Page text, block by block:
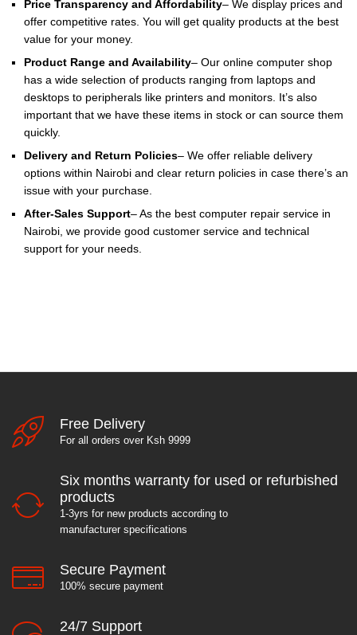
Price Transparency and Affordability– We display prices and
offer competitive rates. You will get quality products at the best
value for your money.
Product Range and Availability– Our online computer shop
has a wide selection of products ranging from laptops and
desktops to peripherals like printers and monitors. It’s also
important that we have these items in stock or can source them
quickly.
Delivery and Return Policies– We offer reliable delivery
options within Nairobi and clear return policies in case there’s an
issue with your purchase.
After-Sales Support– As the best computer repair service in
Nairobi, we provide good customer service and technical
support for your needs.
Free Delivery
For all orders over Ksh 9999
Six months warranty for used or refurbished
products
1-3yrs for new products according to
manufacturer specifications
Secure Payment
100% secure payment
24/7 Support